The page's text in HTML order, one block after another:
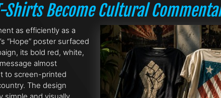
Shirts Become Cultural
as efficiently as a
“Hope” poster surfaced
its bold red, white,
almost
to screen-printed
The design